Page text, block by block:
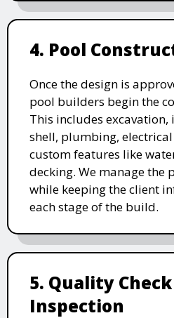
4. Pool
Once the design is
pool builders begin the
This includes
shell, plumbing,
custom features like
decking. We manage the
while keeping the client
each stage of the build.
5. Quality
Inspection